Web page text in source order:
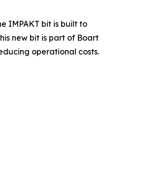
IMPAKT bit is built to
new bit is part of Boart
operational costs.